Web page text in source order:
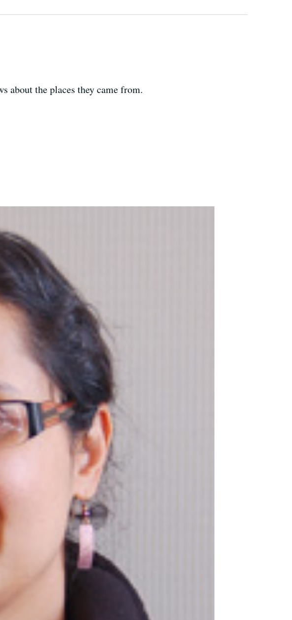
about the places they came from.